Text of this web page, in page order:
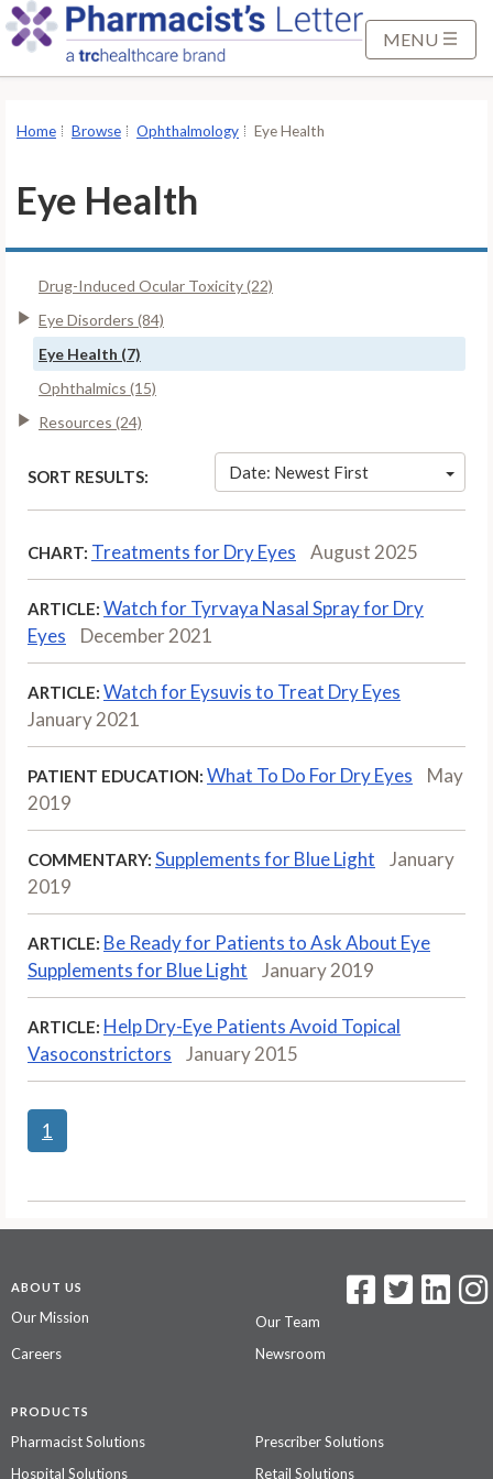
MENU
Home Browse Ophthalmology Eye Health
Eye Health
Drug-Induced Ocular Toxicity (22)
Eye Disorders (84)
Eye Health (7)
Ophthalmics (15)
Resources (24)
SORT RESULTS: Date: Newest First
CHART: Treatments for Dry Eyes August 2025
ARTICLE: Watch for Tyrvaya Nasal Spray for Dry
Eyes
December 2021
ARTICLE: Watch for Eysuvis to Treat Dry Eyes
January 2021
PATIENT EDUCATION: What To Do For Dry Eyes
May
2019
COMMENTARY: Supplements for Blue Light
January
2019
ARTICLE: Be Ready for Patients to Ask About Eye
Supplements for Blue Light
January 2019
ARTICLE: Help Dry-Eye Patients Avoid Topical
Vasoconstrictors
January 2015
1
ABOUT US
Our Mission
Our Team
Careers
Newsroom
PRODUCTS
Pharmacist Solutions
Prescriber Solutions
Hospital Solutions
Retail Solutions